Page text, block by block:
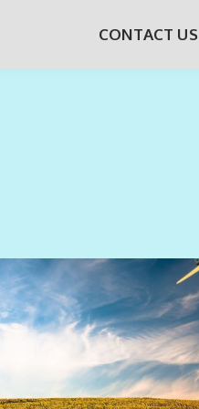
CONTACT US